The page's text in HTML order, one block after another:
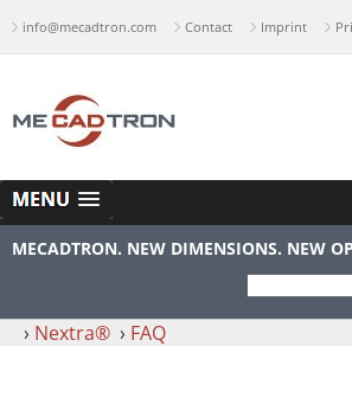
info@mecadtron.com Contact Imprint
MECADTRON. NEW DIMENSIONS. NEW
› Nextra® › FAQ